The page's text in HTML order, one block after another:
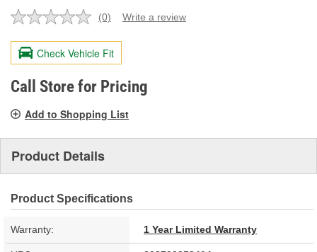
No
value.
Same
page
link.
(0) Write a review
Check Vehicle Fit
Call Store for Pricing
Add to Shopping List
Product Details
Product Specifications
Warranty: 1 Year Limited Warranty